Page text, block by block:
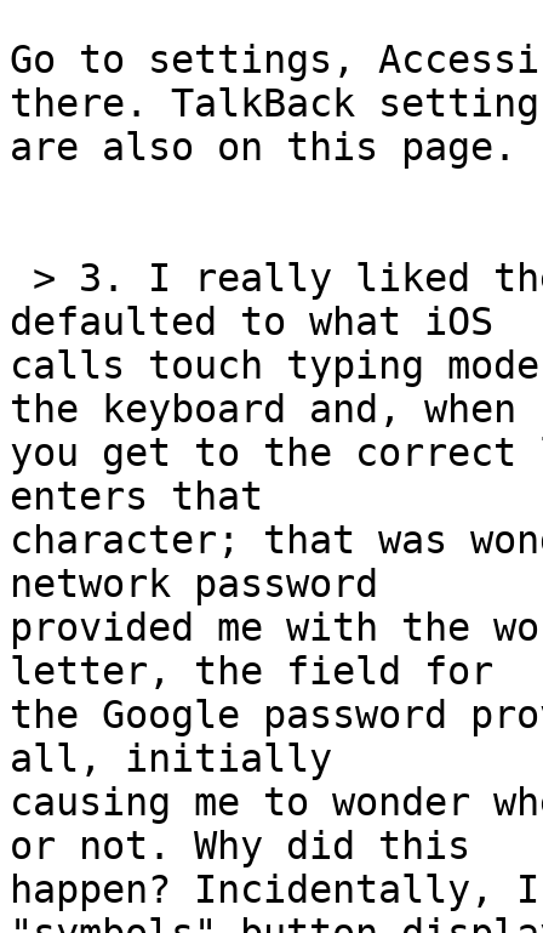
Go to settings,
there. TalkBack
are also on this page.
defaulted to what iOS
calls touch typing
the keyboard and, when
you get to the
enters that
character; that was
network password
provided me with the
letter, the field for
the Google password
all, initially
causing me to wonder
or not. Why did this
happen?